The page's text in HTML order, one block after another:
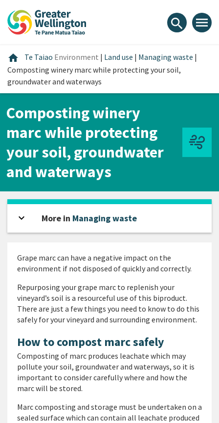
content
main
footer
search menu
home Home
Te Taiao Environment | Land use | Managing waste |
Composting winery marc while protecting your soil,
groundwater and waterways
Composting winery
marc while protecting
your soil, groundwater
and waterways
Grape marc can have a negative impact on the
environment if not disposed of quickly and correctly.
Repurposing your grape marc to replenish your
vineyard’s soil is a resourceful use of this biproduct.
There are just a few things you need to know to do this
safely for your vineyard and surrounding environment.
How to compost marc safely
Composting of marc produces leachate which may
pollute your soil, groundwater and waterways, so it is
important to consider carefully where and how the
marc will be stored.
Marc composting and storage must be undertaken on a
sealed surface which can contain all leachate produced
expand_more Open sidebar
More in Managing waste